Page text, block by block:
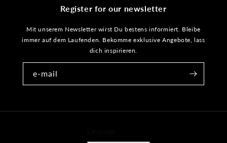
Register for our newsletter
Mit unserem Newsletter wirst Du bestens informiert. Bleibe
immer auf dem Laufenden. Bekomme exklusive Angebote, lass
dich inspirieren.
e-mail